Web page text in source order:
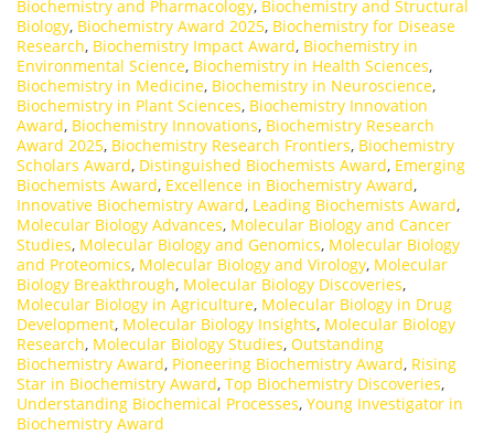
Biochemistry and Pharmacology, Biochemistry and Structural
Biology, Biochemistry Award 2025, Biochemistry for Disease
Research, Biochemistry Impact Award, Biochemistry in
Environmental Science, Biochemistry in Health Sciences,
Biochemistry in Medicine, Biochemistry in Neuroscience,
Biochemistry in Plant Sciences, Biochemistry Innovation
Award, Biochemistry Innovations, Biochemistry Research
Award 2025, Biochemistry Research Frontiers, Biochemistry
Scholars Award, Distinguished Biochemists Award, Emerging
Biochemists Award, Excellence in Biochemistry Award,
Innovative Biochemistry Award, Leading Biochemists Award,
Molecular Biology Advances, Molecular Biology and Cancer
Studies, Molecular Biology and Genomics, Molecular Biology
and Proteomics, Molecular Biology and Virology, Molecular
Biology Breakthrough, Molecular Biology Discoveries,
Molecular Biology in Agriculture, Molecular Biology in Drug
Development, Molecular Biology Insights, Molecular Biology
Research, Molecular Biology Studies, Outstanding
Biochemistry Award, Pioneering Biochemistry Award, Rising
Star in Biochemistry Award, Top Biochemistry Discoveries,
Understanding Biochemical Processes, Young Investigator in
Biochemistry Award